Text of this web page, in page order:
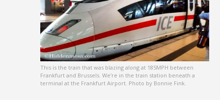
This is the train that was blazing along at 185MPH between
Frankfurt and Brussels. We’re in the train station beneath a
terminal at the Frankfurt Airport. Photo by Bonnie Fink.